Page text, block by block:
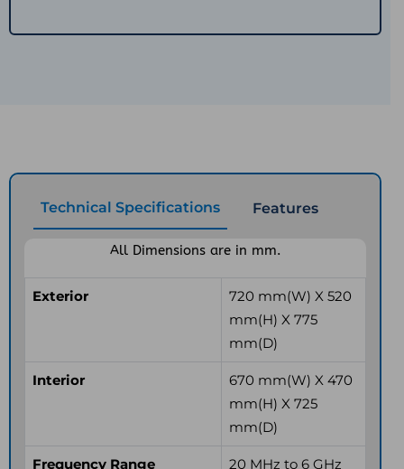
Technical Specifications Features
All Dimensions are in mm.
Exterior
720 mm(W) X 520
mm(H) X 775
mm(D)
Interior
670 mm(W) X 470
mm(H) X 725
mm(D)
Frequency Range 20 MHz to 6 GHz